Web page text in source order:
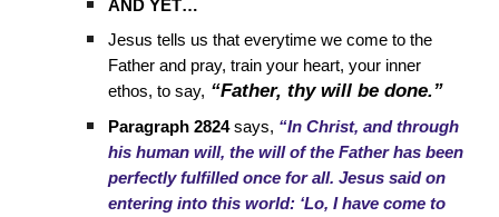
AND YET…
Jesus tells us that everytime we come to the
Father and pray, train your heart, your inner
ethos, to say, “Father, thy will be done.”
Paragraph 2824says, “In Christ, and through
his human will, the will of the Father has been
perfectly fulfilled once for all. Jesus said on
entering into this world: ‘Lo, I have come to